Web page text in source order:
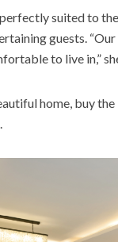
suited to
guests.
to live in,”
home, buy the